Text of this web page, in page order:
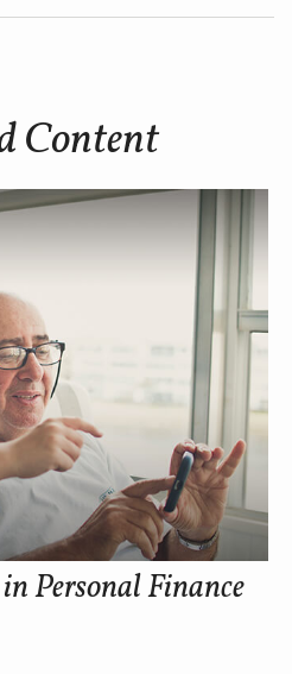
Content
Personal Finance